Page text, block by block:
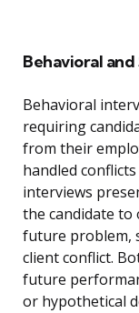
Behavioral
Behavioral
requiring
from their
handled
interviews
the candidate
future problem,
client conflict.
future
or hypothetical